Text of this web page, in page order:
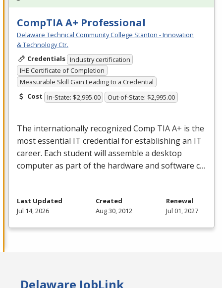
CompTIA A+ Professional
Delaware Technical Community College Stanton - Innovation
& Technology Ctr.
Credentials Industry certification
IHE Certificate of Completion
Measurable Skill Gain Leading to a Credential
Cost In-State: $2,995.00 Out-of-State: $2,995.00
The internationally recognized Comp TIAA+ is the
most essential IT credential for establishing an IT
career. Each student will assemble a desktop
computer as part of the hardware and software c…
Last Updated
Jul 14, 2026
Created
Aug 30, 2012
Renewal
Jul 01, 2027
Delaware JobLink